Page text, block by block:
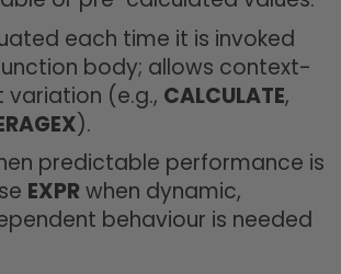
each time it is invoked
body; allows context-
variation (e.g., CALCULATE,
).
predictable performance is
EXPR when dynamic,
behaviour is needed